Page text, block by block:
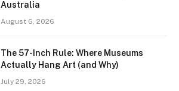
Australia
August 6, 2026
The 57-Inch Rule: Where Museums
Actually Hang Art (and Why)
July 29, 2026